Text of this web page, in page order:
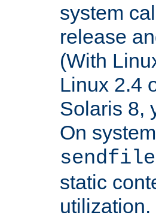
system
release
(With
Linux 2.4
Solaris 8,
On
sendfile
static
utilization.